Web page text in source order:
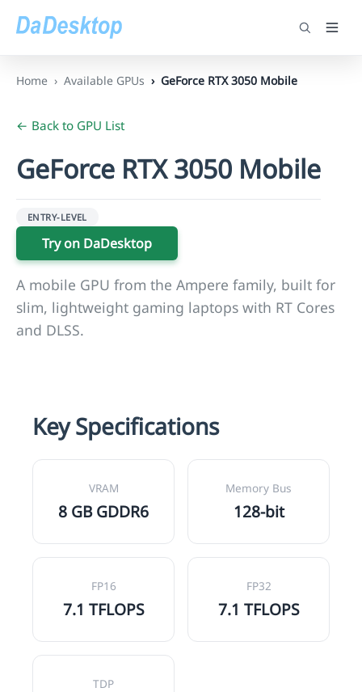
Home Available GPUs GeForce RTX 3050 Mobile
← Back to GPU List
GeForce RTX 3050 Mobile
ENTRY-LEVEL
Try on DaDesktop
A mobile GPU from the Ampere family, built for
slim, lightweight gaming laptops with RT Cores
and DLSS.
Key Specifications
VRAM
8 GB GDDR6
Memory Bus
128-bit
FP16
7.1 TFLOPS
FP32
7.1 TFLOPS
TDP